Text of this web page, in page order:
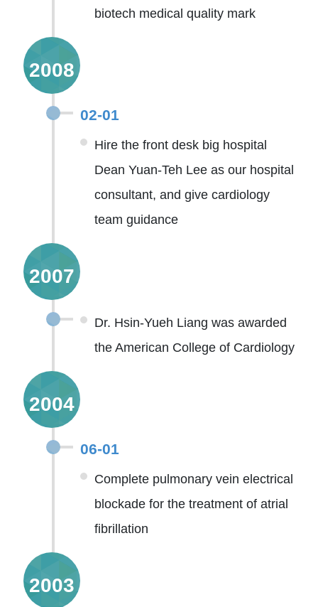
biotech medical quality mark
2008
02-01
Hire the front desk big hospital
Dean Yuan-Teh Lee as our hospital
consultant, and give cardiology
team guidance
2007
Dr. Hsin-Yueh Liang was awarded
the American College of Cardiology
2004
06-01
Complete pulmonary vein electrical
blockade for the treatment of atrial
fibrillation
2003